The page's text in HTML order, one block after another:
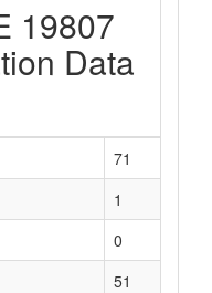
19807
Data
71
1
0
51